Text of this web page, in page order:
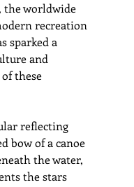
the worldwide
recreation
sparked a
and
these
reflecting
bow of a canoe
the water,
the stars